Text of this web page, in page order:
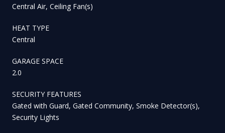
Central Air, Ceiling Fan(s)
HEAT TYPE
Central
GARAGE SPACE
2.0
SECURITY FEATURES
Gated with Guard, Gated Community, Smoke Detector(s),
Security Lights